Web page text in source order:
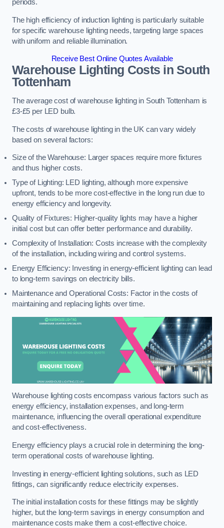
periods.
The high efficiency of induction lighting is particularly suitable
for specific warehouse lighting needs, targeting large spaces
with uniform and reliable illumination.
Receive Best Online Quotes Available
Warehouse Lighting Costs in South
Tottenham
The average cost of warehouse lighting in South Tottenham is
£3-£5 per LED bulb.
The costs of warehouse lighting in the UK can vary widely
based on several factors:
Size of the Warehouse: Larger spaces require more fixtures
and thus higher costs.
Type of Lighting: LED lighting, although more expensive
upfront, tends to be more cost-effective in the long run due to
energy efficiency and longevity.
Quality of Fixtures: Higher-quality lights may have a higher
initial cost but can offer better performance and durability.
Complexity of Installation: Costs increase with the complexity
of the installation, including wiring and control systems.
Energy Efficiency: Investing in energy-efficient lighting can lead
to long-term savings on electricity bills.
Maintenance and Operational Costs: Factor in the costs of
maintaining and replacing lights over time.
Warehouse lighting costs encompass various factors such as
energy efficiency, installation expenses, and long-term
maintenance, influencing the overall operational expenditure
and cost-effectiveness.
Energy efficiency plays a crucial role in determining the long-
term operational costs of warehouse lighting.
Investing in energy-efficient lighting solutions, such as LED
fittings, can significantly reduce electricity expenses.
The initial installation costs for these fittings may be slightly
higher, but the long-term savings in energy consumption and
maintenance costs make them a cost-effective choice.